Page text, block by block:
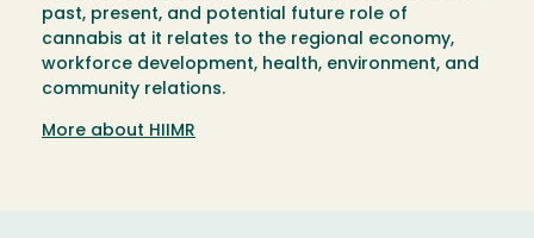
past, present, and potential future role of
cannabis at it relates to the regional economy,
workforce development, health, environment, and
community relations.
More about HIIMR